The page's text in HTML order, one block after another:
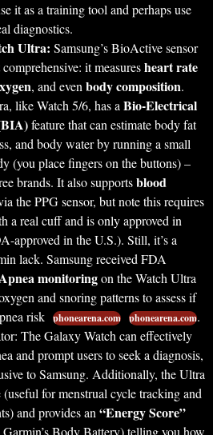
it as a training tool and perhaps use
diagnostics.
Ultra: Samsung’s BioActive sensor
it measuresheart rate
, and evenbody composition.
like Watch 5/6, has aBio-Electrical
feature that can estimate body fat
and body water by running a small
(you place fingers on the buttons) –
brands. It also supportsblood
the PPG sensor, but note this requires
a real cuff and is only approved in
approved in the U.S.). Still, it’s a
lack. Samsung received FDA
monitoringon the Watch Ultra
and snoring patterns to assess if
risk phonearena.com phonearena.com.
The Galaxy Watch can effectively
and prompt users to seek a diagnosis,
to Samsung. Additionally, the Ultra
for menstrual cycle tracking and
and provides an“Energy Score”